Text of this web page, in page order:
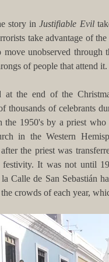
story in Justifiable Evil
take advantage of
move unobserved
of people that attend it.
at the end of the
thousands of celebrants
the 1950's by a priest who
in the Western
the priest was
festivity. It was not until
la Calle de San Sebastián
crowds of each year,